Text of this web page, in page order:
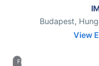
Budapest,
View
Farewell